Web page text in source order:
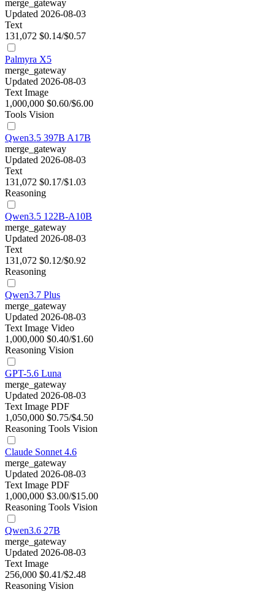
merge_gateway
Updated 2026-08-03
Text
131,072 $0.14/$0.57
Palmyra X5
merge_gateway
Updated 2026-08-03
Text Image
1,000,000 $0.60/$6.00
Tools Vision
Qwen3.5 397B A17B
merge_gateway
Updated 2026-08-03
Text
131,072 $0.17/$1.03
Reasoning
Qwen3.5 122B-A10B
merge_gateway
Updated 2026-08-03
Text
131,072 $0.12/$0.92
Reasoning
Qwen3.7 Plus
merge_gateway
Updated 2026-08-03
Text Image Video
1,000,000 $0.40/$1.60
Reasoning Vision
GPT-5.6 Luna
merge_gateway
Updated 2026-08-03
Text Image PDF
1,050,000 $0.75/$4.50
Reasoning Tools Vision
Claude Sonnet 4.6
merge_gateway
Updated 2026-08-03
Text Image PDF
1,000,000 $3.00/$15.00
Reasoning Tools Vision
Qwen3.6 27B
merge_gateway
Updated 2026-08-03
Text Image
256,000 $0.41/$2.48
Reasoning Vision